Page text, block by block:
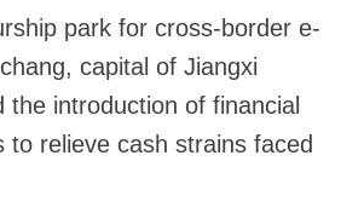
park for cross-border e-
capital of Jiangxi
the introduction of financial
to relieve cash strains faced